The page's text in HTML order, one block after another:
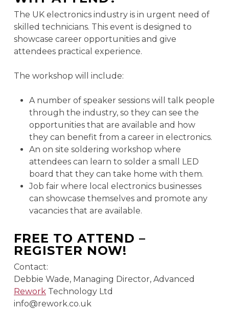
The UK electronics industry is in urgent need of
skilled technicians. This event is designed to
showcase career opportunities and give
attendees practical experience.
The workshop will include:
A number of speaker sessions will talk people
through the industry, so they can see the
opportunities that are available and how
they can benefit from a career in electronics.
An on site soldering workshop where
attendees can learn to solder a small LED
board that they can take home with them.
Job fair where local electronics businesses
can showcase themselves and promote any
vacancies that are available.
FREE TO ATTEND –
REGISTER NOW!
Contact:
Debbie Wade, Managing Director, Advanced
Rework Technology Ltd
info@rework.co.uk